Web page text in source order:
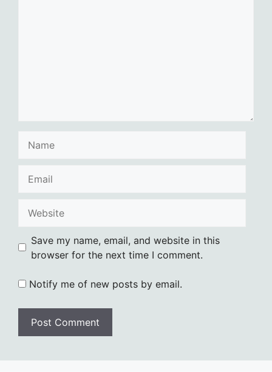
Save my name, email, and website in this
browser for the next time I comment.
Notify me of new posts by email.